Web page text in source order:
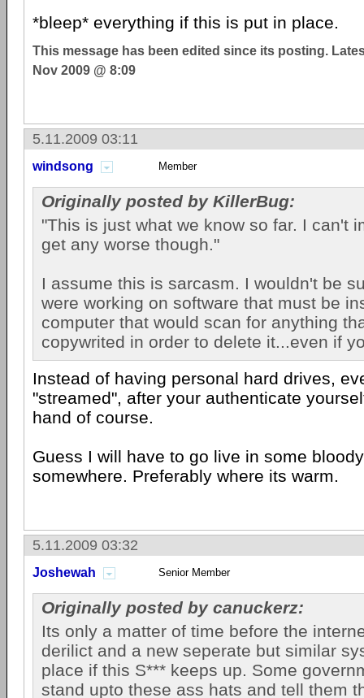
*bleep* everything if this is put in place.
This message has been edited since its posting.
Nov 2009 @ 8:09
5.11.2009 03:11
windsong Member
Originally posted by KillerBug:
"This is just what we know so far. I can't
get any worse though."
I assume this is sarcasm. I wouldn't be
were working on software that must be
computer that would scan for anything
copywrited in order to delete it...even if
Instead of having personal hard drives,
"streamed", after your authenticate
hand of course.
Guess I will have to go live in some
somewhere. Preferably where its warm.
5.11.2009 03:32
Joshewah Senior Member
Originally posted by canuckerz:
Its only a matter of time before the
derilict and a new seperate but similar
place if this S*** keeps up. Some
stand upto these ass hats and tell them